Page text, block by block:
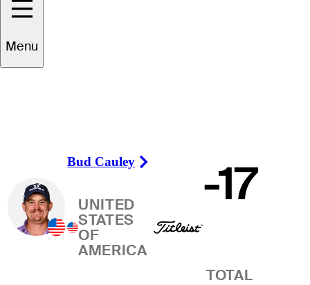
Menu
Winner
Bud Cauley
Right Arrow
UNITED
STATES
OF
AMERICA
-17
TOTAL